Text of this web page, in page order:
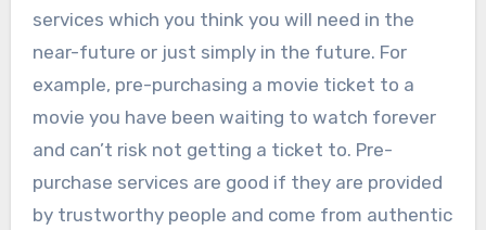
services which you think you will need in the
near-future or just simply in the future. For
example, pre-purchasing a movie ticket to a
movie you have been waiting to watch forever
and can’t risk not getting a ticket to. Pre-
purchase services are good if they are provided
by trustworthy people and come from authentic